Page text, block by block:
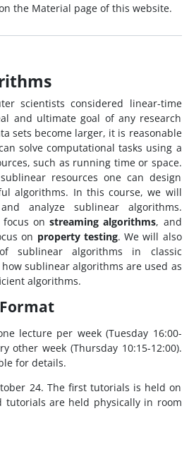
the Material page of this website.
scientists considered linear-time
and ultimate goal of any research
sets become larger, it is reasonable
solve computational tasks using a
such as running time or space.
resources one can design
algorithms. In this course, we will
analyze sublinear algorithms.
focus onstreaming algorithms, and
on property testing. We will also
sublinear algorithms in classic
sublinear algorithms are used as
algorithms.
lecture per week (Tuesday 16:00-
other week (Thursday 10:15-12:00).
for details.
24. The first tutorials is held on
tutorials are held physically in room